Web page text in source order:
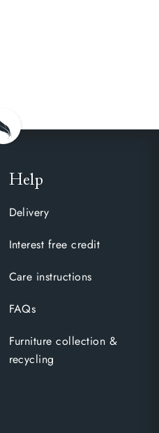
Help
Delivery
Interest free credit
Care instructions
FAQs
Furniture collection &
recycling